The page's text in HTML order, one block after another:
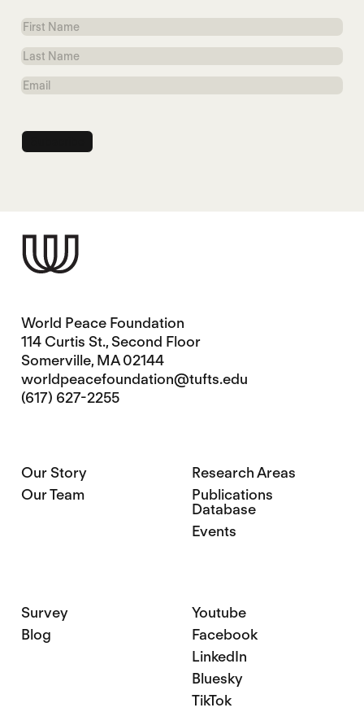
First
Name
Last
Name
Email
World Peace Foundation
114 Curtis St., Second Floor
Somerville, MA 02144
worldpeacefoundation@tufts.edu
(617) 627-2255
Our Story
Our Team
Research Areas
Publications
Database
Events
Survey
Blog
Youtube
Facebook
LinkedIn
Bluesky
TikTok